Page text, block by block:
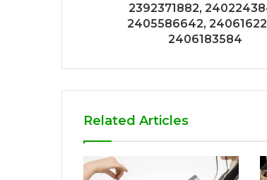
2392371882,
2405586642,
2406183584
Related Articles